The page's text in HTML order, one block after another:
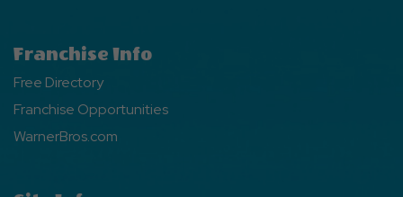
Franchise Info
Free Directory
Franchise Opportunities
WarnerBros.com